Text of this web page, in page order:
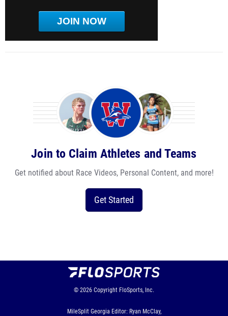
JOIN NOW
Join to Claim Athletes and Teams
Get notified about Race Videos, Personal Content, and more!
Get Started
© 2026 Copyright FloSports, Inc.
MileSplit Georgia Editor: Ryan McClay,